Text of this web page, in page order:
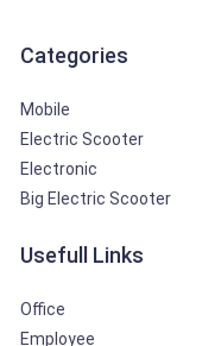
Categories
Mobile
Electric Scooter
Electronic
Big Electric Scooter
Usefull Links
Office
Employee